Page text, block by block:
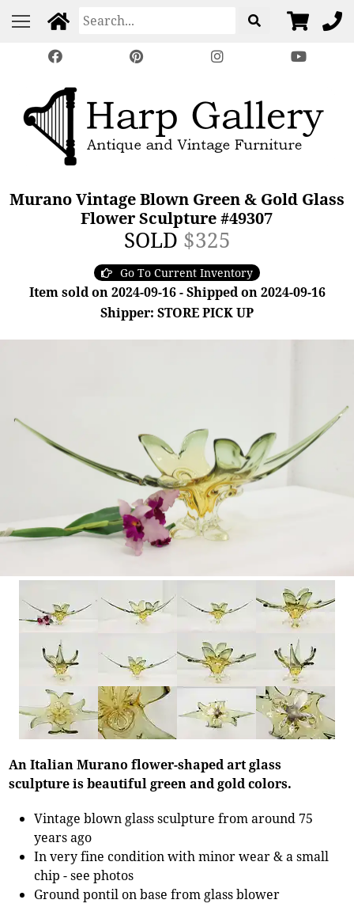
Murano Vintage Blown Green & Gold Glass
Flower Sculpture #49307
SOLD $325
Go To Current Inventory
Item sold on 2024-09-16 - Shipped on 2024-09-16
Shipper: STORE PICK UP
An Italian Murano flower-shaped art glass
sculpture is beautiful green and gold colors.
Vintage blown glass sculpture from around 75
years ago
In very fine condition with minor wear & a small
chip - see photos
Ground pontil on base from glass blower